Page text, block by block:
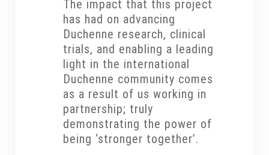
The impact that this project
has had on advancing
Duchenne research, clinical
trials, and enabling a leading
light in the international
Duchenne community comes
as a result of us working in
partnership; truly
demonstrating the power of
being ‘stronger together’.